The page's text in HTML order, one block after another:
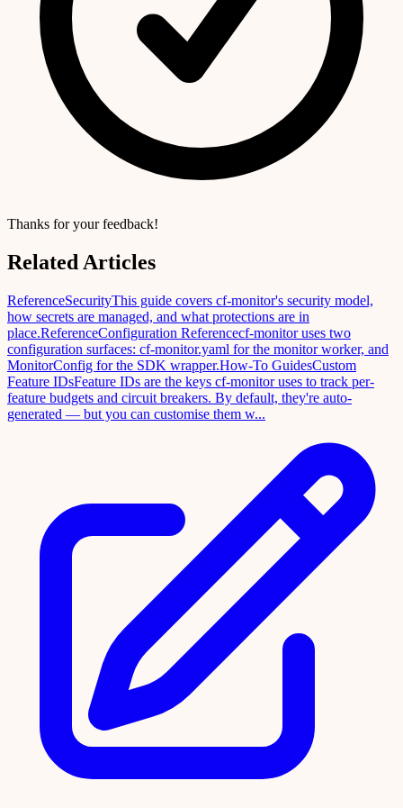
Thanks for your feedback!
Related Articles
ReferenceSecurityThis guide covers cf-monitor's security model,
how secrets are managed, and what protections are in
place.ReferenceConfiguration Referencecf-monitor uses two
configuration surfaces: cf-monitor.yaml for the monitor worker, and
MonitorConfig for the SDK wrapper.How-To GuidesCustom
Feature IDsFeature IDs are the keys cf-monitor uses to track per-
feature budgets and circuit breakers. By default, they're auto-
generated — but you can customise them w...